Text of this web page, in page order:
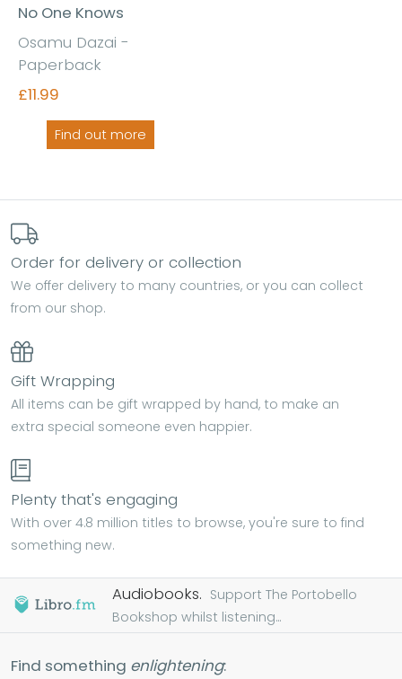
No One Knows
Osamu Dazai -
Paperback
£11.99
Find out more
Order for delivery or collection
We offer delivery to many countries, or you can collect
from our shop.
Gift Wrapping
All items can be gift wrapped by hand, to make an
extra special someone even happier.
Plenty that's engaging
With over 4.8 million titles to browse, you're sure to find
something new.
Audiobooks. Support The Portobello
Bookshop whilst listening...
Find something enlightening: